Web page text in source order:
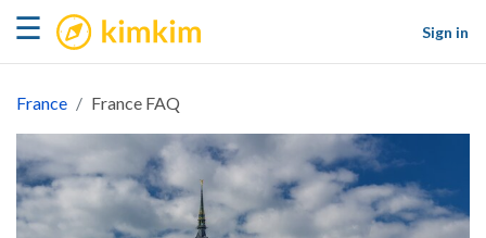
☰ kimkim
Sign in
France France FAQ